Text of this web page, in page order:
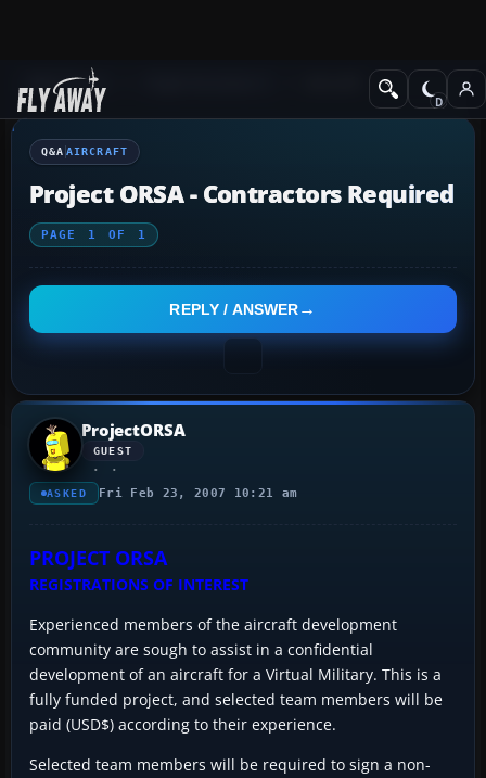
Q&A Forum
Q&A AIRCRAFT
Project ORSA - Contractors Required
PAGE 1 OF 1
REPLY / ANSWER
ProjectORSA
GUEST
ASKED Fri Feb 23, 2007 10:21 am
PROJECT ORSA
REGISTRATIONS OF INTEREST
Experienced members of the aircraft development
community are sough to assist in a confidential
development of an aircraft for a Virtual Military. This is a
fully funded project, and selected team members will be
paid (USD$) according to their experience.
Selected team members will be required to sign a non-